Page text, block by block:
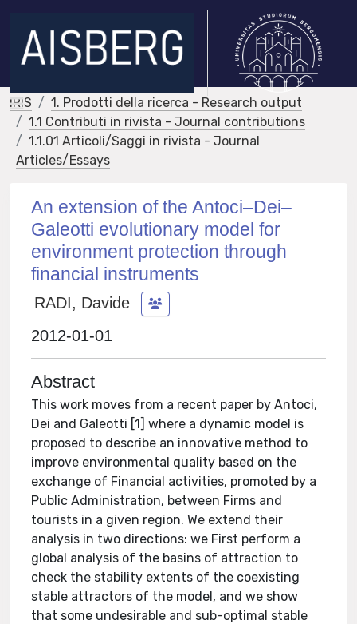
IRIS
1. Prodotti della ricerca - Research output
1.1 Contributi in rivista - Journal contributions
1.1.01 Articoli/Saggi in rivista - Journal
Articles/Essays
An extension of the Antoci–Dei–
Galeotti evolutionary model for
environment protection through
financial instruments
RADI, Davide
2012-01-01
Abstract
This work moves from a recent paper by Antoci,
Dei and Galeotti [1] where a dynamic model is
proposed to describe an innovative method to
improve environmental quality based on the
exchange of Financial activities, promoted by a
Public Administration, between Firms and
tourists in a given region. We extend their
analysis in two directions: we First perform a
global analysis of the basins of attraction to
check the stability extents of the coexisting
stable attractors of the model, and we show
that some undesirable and sub-optimal stable